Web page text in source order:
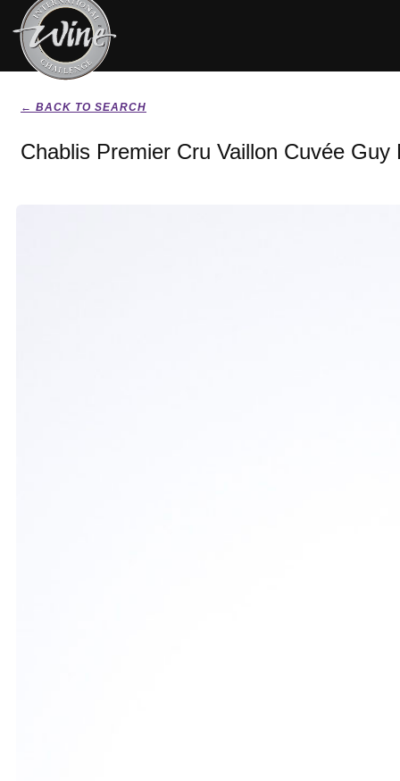
← BACK TO SEARCH
Chablis Premier Cru Vaillon Cuvée Guy